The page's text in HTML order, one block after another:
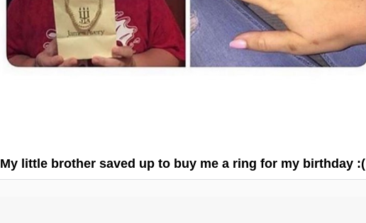
My little brother saved up to buy me a ring for my birthday :(